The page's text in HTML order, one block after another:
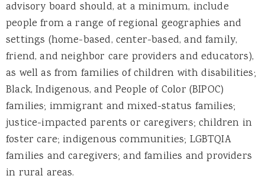
advisory board should, at a minimum, include
people from a range of regional geographies and
settings (home-based, center-based, and family,
friend, and neighbor care providers and educators),
as well as from families of children with disabilities;
Black, Indigenous, and People of Color (BIPOC)
families; immigrant and mixed-status families;
justice-impacted parents or caregivers; children in
foster care; indigenous communities; LGBTQIA
families and caregivers; and families and providers
in rural areas.